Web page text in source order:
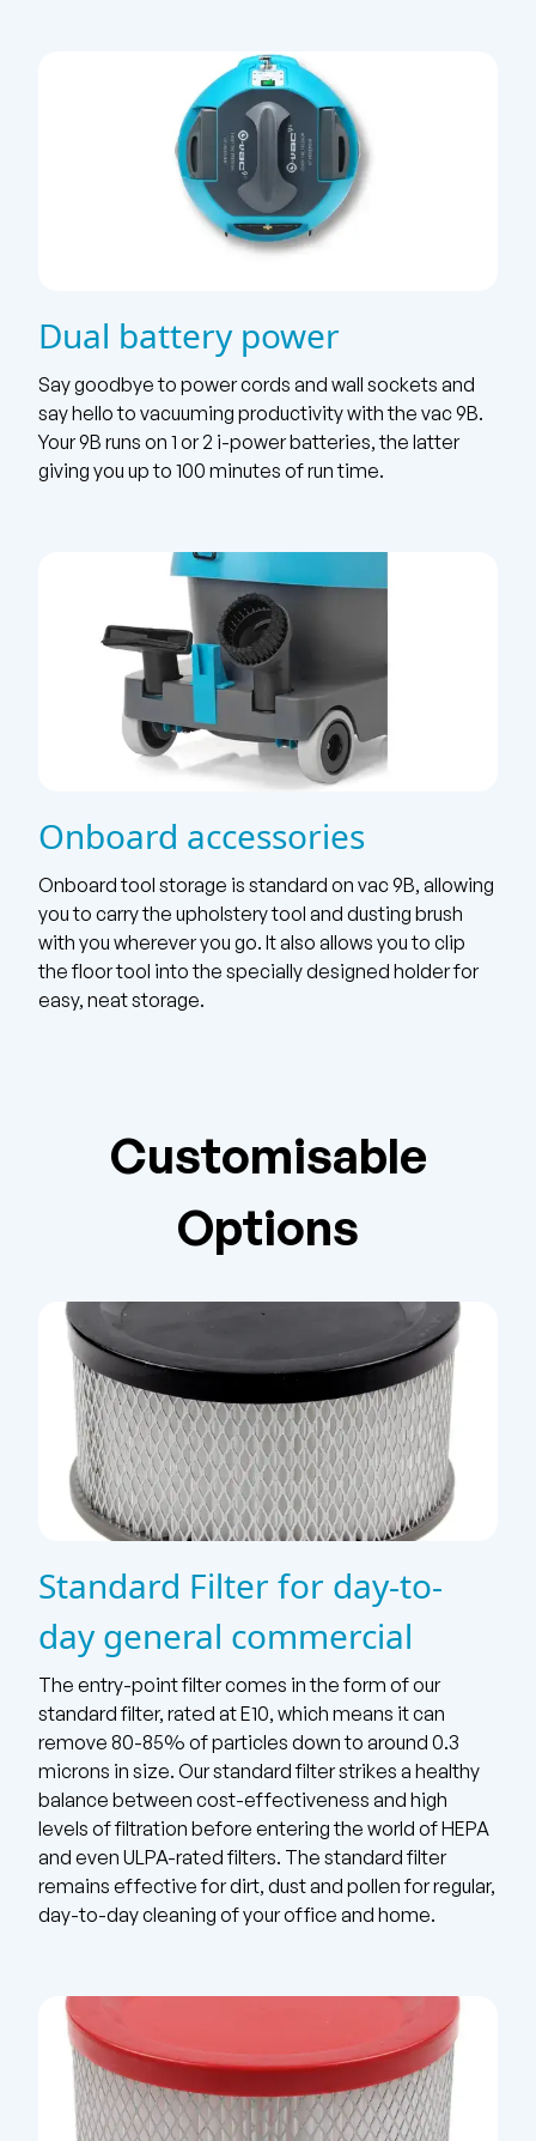
Dual battery power
Say goodbye to power cords and wall sockets and
say hello to vacuuming productivity with the vac 9B.
Your 9B runs on 1 or 2 i-power batteries, the latter
giving you up to 100 minutes of run time.
Onboard accessories
Onboard tool storage is standard on vac 9B, allowing
you to carry the upholstery tool and dusting brush
with you wherever you go. It also allows you to clip
the floor tool into the specially designed holder for
easy, neat storage.
Customisable
Options
Standard Filter for day-to-
day general commercial
The entry-point filter comes in the form of our
standard filter, rated at E10, which means it can
remove 80-85% of particles down to around 0.3
microns in size. Our standard filter strikes a healthy
balance between cost-effectiveness and high
levels of filtration before entering the world of HEPA
and even ULPA-rated filters. The standard filter
remains effective for dirt, dust and pollen for regular,
day-to-day cleaning of your office and home.